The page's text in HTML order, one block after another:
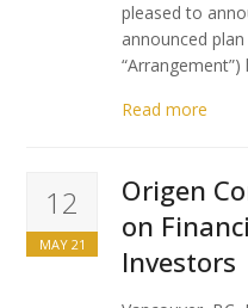
pleased to
announced
Read more
12
MAY 21
Origen
on
Investors